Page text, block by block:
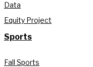
Data
Equity Project
Sports
Fall Sports